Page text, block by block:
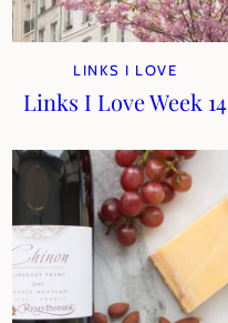
LINKS I LOVE
Links I Love Week 14